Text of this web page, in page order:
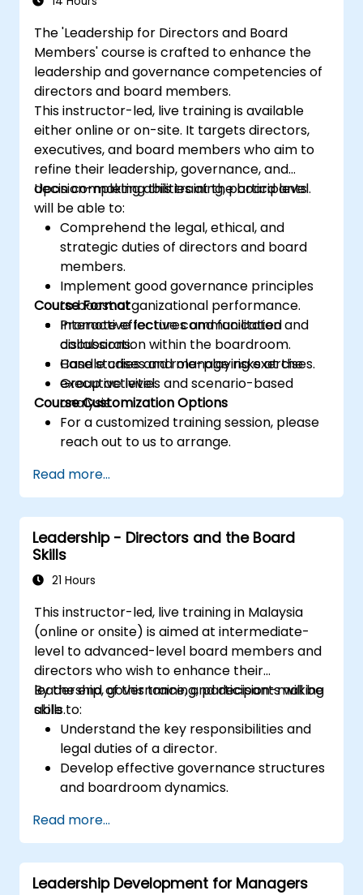
the risk management industry
Corporate governance and risk
governance managers.
The 'Leadership for Directors and Board
Members' course is crafted to enhance the
leadership and governance competencies of
directors and board members.
This instructor-led, live training is available
either online or on-site. It targets directors,
executives, and board members who aim to
refine their leadership, governance, and
decision-making abilities at the board level.
Upon completing this training, participants
will be able to:
Comprehend the legal, ethical, and
strategic duties of directors and board
members.
Implement good governance principles
to boost organizational performance.
Promote effective communication and
collaboration within the boardroom.
Handle crises and manage risks at the
executive level.
Course Format
Interactive lectures and facilitated
discussions.
Case studies and role-playing exercises.
Group activities and scenario-based
analysis.
Course Customization Options
For a customized training session, please
reach out to us to arrange.
Read more...
Leadership - Directors and the Board
Skills
21 Hours
This instructor-led, live training in Malaysia
(online or onsite) is aimed at intermediate-
level to advanced-level board members and
directors who wish to enhance their
leadership, governance, and decision-making
skills.
By the end of this training, participants will be
able to:
Understand the key responsibilities and
legal duties of a director.
Develop effective governance structures
and boardroom dynamics.
risk management capabilities.
Improve communication, leadership, and
ethical decision-making at the board
level.
Read more...
Leadership Development for Managers